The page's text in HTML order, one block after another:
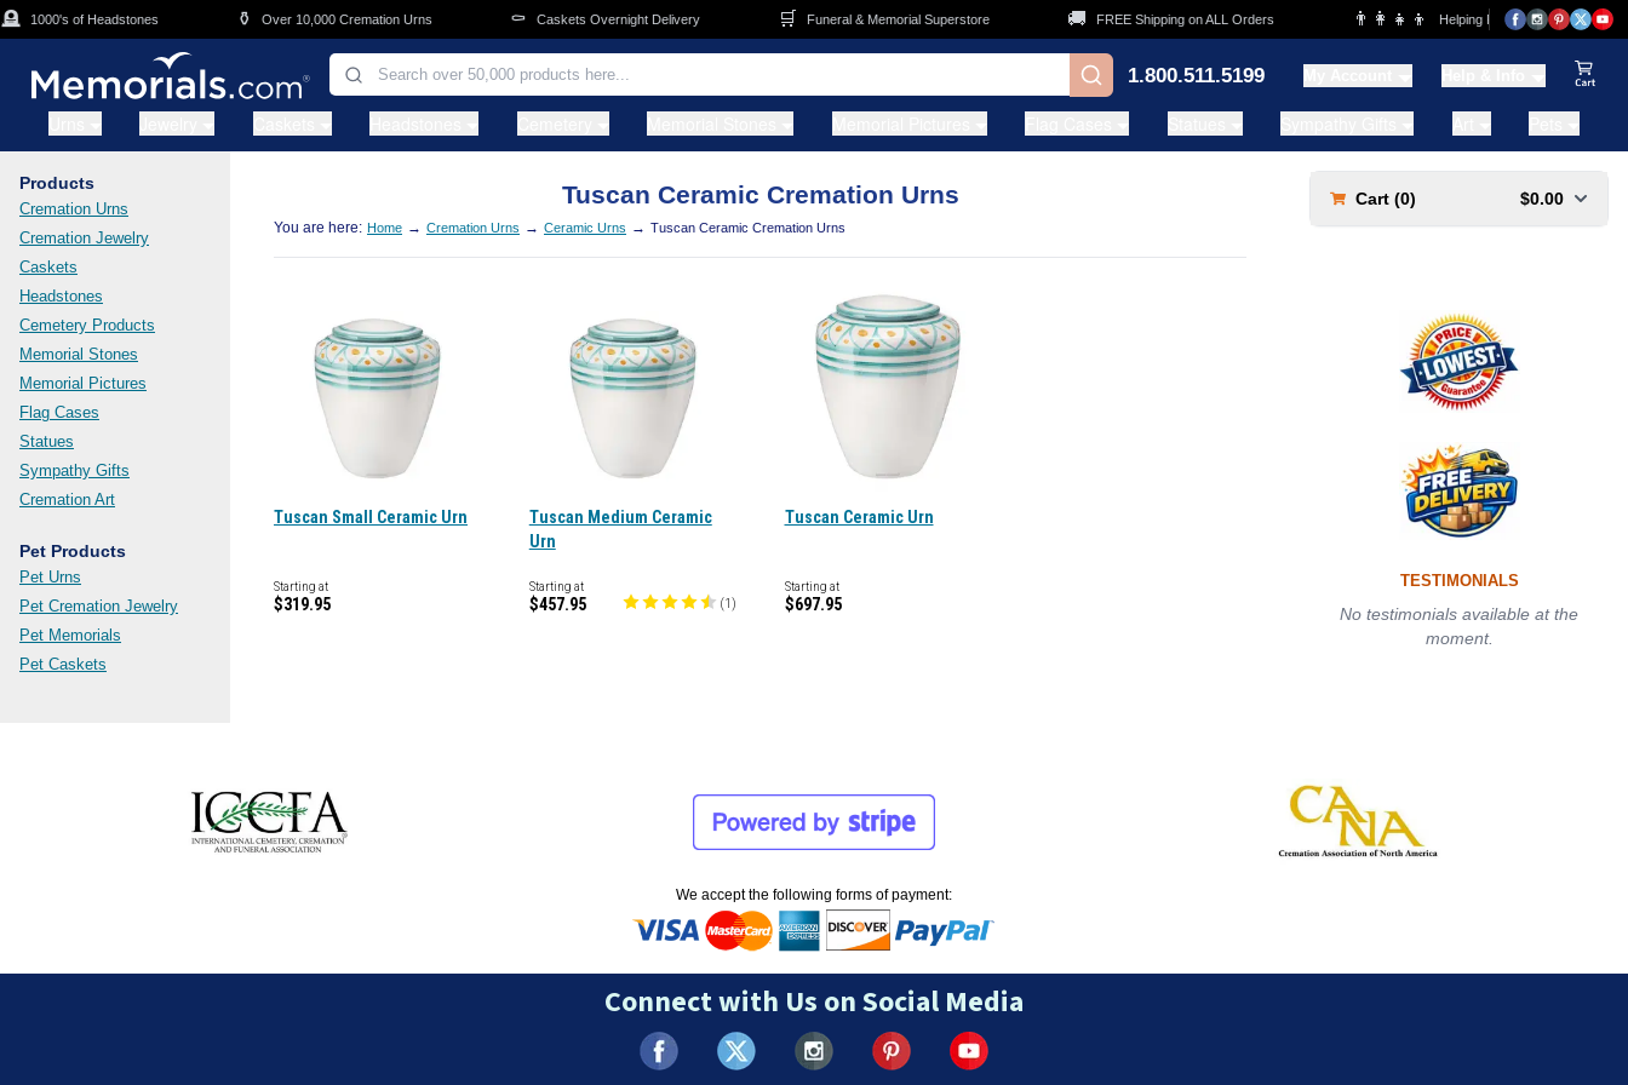
Skip to main content
1000's of Headstones Over 10,000 Cremation Urns Caskets Overnight Delivery Funeral & Memorial Superstore 🚚 FREE Shipping on ALL Orders 👨‍👩‍👧‍👦 Helping Families for over 20 Years
1.800.511.5199
Products
Cremation Urns
Cremation Jewelry
Caskets
Headstones
Cemetery Products
Memorial Stones
Memorial Pictures
Flag Cases
Statues
Sympathy Gifts
Cremation Art
Pet Products
Pet Urns
Pet Cremation Jewelry
Pet Memorials
Pet Caskets
Tuscan Ceramic Cremation Urns
You are here: Home → Cremation Urns → Ceramic Urns → Tuscan Ceramic Cremation Urns
Tuscan Small Ceramic Urn
Starting at
$319.95
Tuscan Medium Ceramic
Urn
Starting at
$457.95 (1 )
Tuscan Ceramic Urn
Starting at
$697.95
Cart (0) $0.00
TESTIMONIALS
No testimonials available at the
moment.
We accept the following forms of payment:
Connect with Us on Social Media